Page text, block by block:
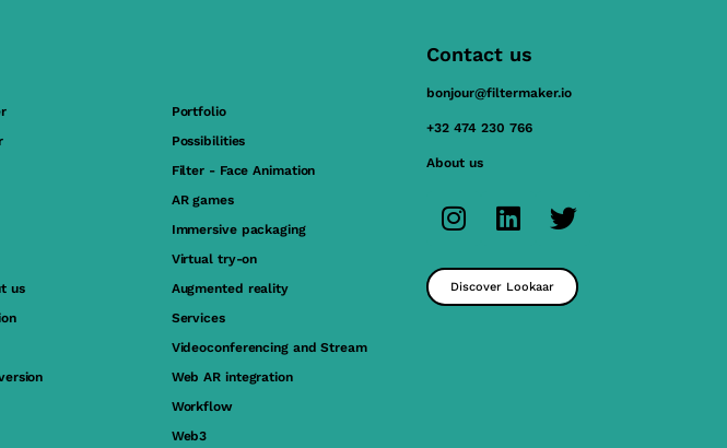
us
Portfolio
Possibilities
Filter - Face Animation
AR games
Immersive packaging
Virtual try-on
Augmented reality
Services
Videoconferencing and Stream
Web AR integration
Workflow
Web3
Contact us
bonjour@filtermaker.io
+32 474 230 766
About us
Discover Lookaar